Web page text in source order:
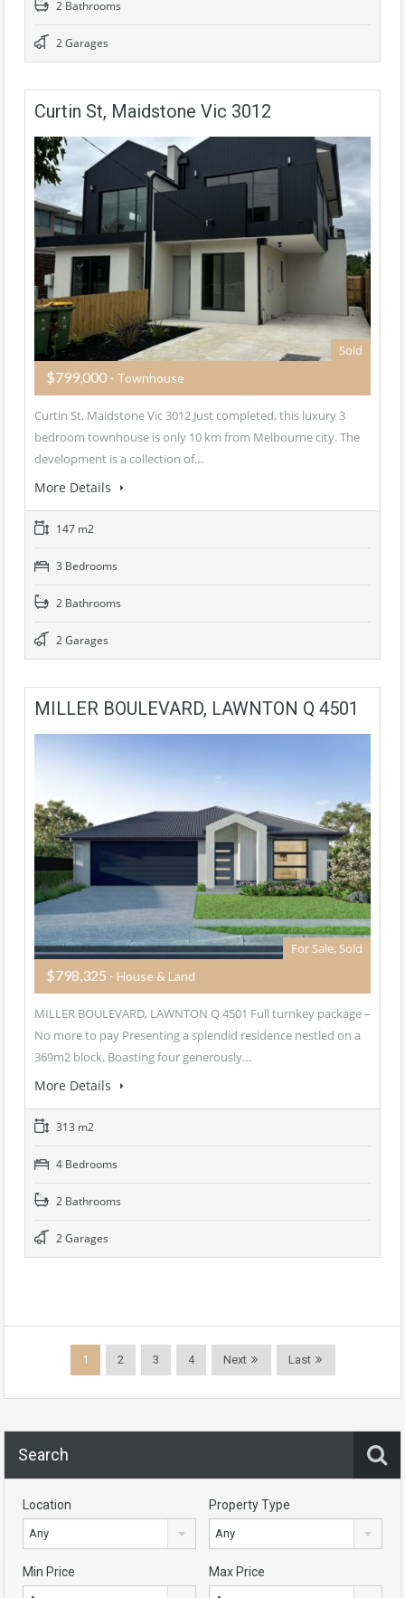
2 Bathrooms
2 Garages
Curtin St, Maidstone Vic 3012
Sold
$799,000 - Townhouse
Curtin St, Maidstone Vic 3012 Just completed, this luxury 3
bedroom townhouse is only 10 km from Melbourne city. The
development is a collection of…
More Details
147 m2
3 Bedrooms
2 Bathrooms
2 Garages
MILLER BOULEVARD, LAWNTON Q 4501
For Sale, Sold
$798,325 - House & Land
MILLER BOULEVARD, LAWNTON Q 4501 Full turnkey package –
No more to pay Presenting a splendid residence nestled on a
369m2 block. Boasting four generously…
More Details
313 m2
4 Bedrooms
2 Bathrooms
2 Garages
1 2 3 4 Next Last
Search
Location
Any
Property Type
Any
Min Price Max Price